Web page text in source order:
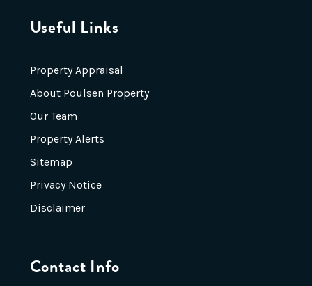
Useful Links
Property Appraisal
About Poulsen Property
Our Team
Property Alerts
Sitemap
Privacy Notice
Disclaimer
Contact Info